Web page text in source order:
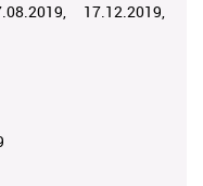
17.12.2019,